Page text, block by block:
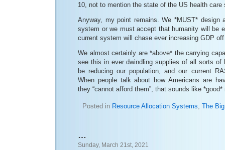
10, not to mention the state of the US health
Anyway, my point remains. We *MUST* design
system or we must accept that humanity will be
current system will chase ever increasing GDP
We almost certainly are *above* the carrying
see this in ever dwindling supplies of all sorts of
be reducing our population, and our current
When people talk about how Americans are
they “cannot afford them”, that sounds like
Posted in Resource Allocation Systems, The
…
Sunday, March 21st, 2021